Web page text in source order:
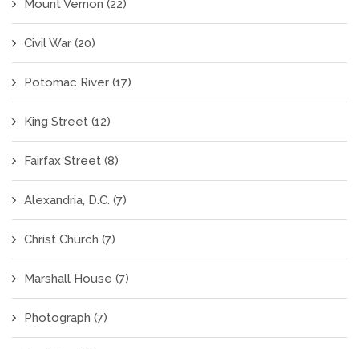
Mount Vernon (22)
Civil War (20)
Potomac River (17)
King Street (12)
Fairfax Street (8)
Alexandria, D.C. (7)
Christ Church (7)
Marshall House (7)
Photograph (7)